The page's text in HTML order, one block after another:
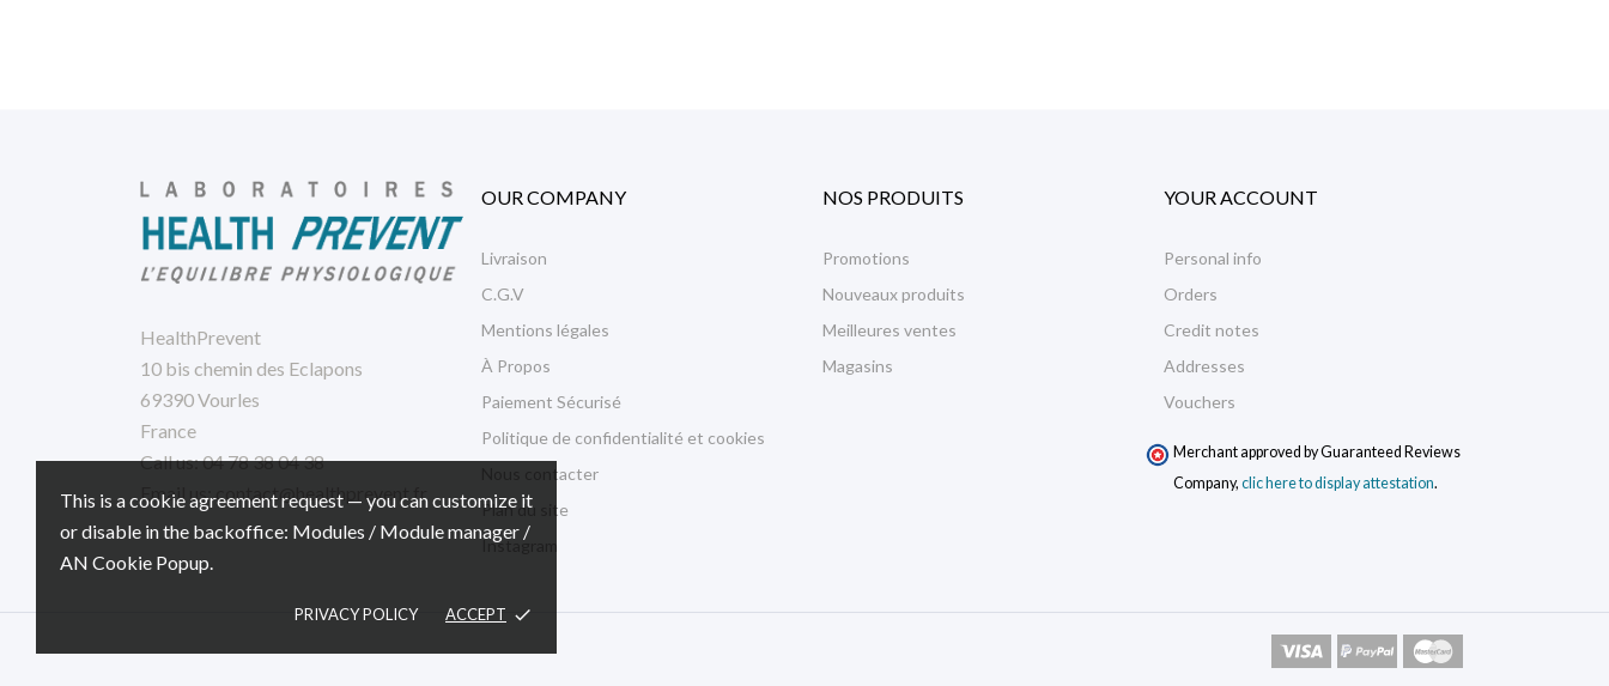
This is a cookie agreement request — you can customize it
or disable in the backoffice: Modules / Module manager /
AN Cookie Popup.
PRIVACY POLICY ACCEPT done
HealthPrevent
10 bis chemin des Eclapons
69390 Vourles
France
Call us:04 78 38 04 38
Email us:contact@healthprevent.fr
OUR COMPANY
Livraison
C.G.V
Mentions légales
À Propos
Paiement Sécurisé
Politique de confidentialité et cookies
Nous contacter
Plan du site
Instagram
NOS PRODUITS
Promotions
Nouveaux produits
Meilleures ventes
Magasins
YOUR ACCOUNT
Personal info
Orders
Credit notes
Addresses
Vouchers
Merchant approved by Guaranteed Reviews
Company, clic here to display attestation.